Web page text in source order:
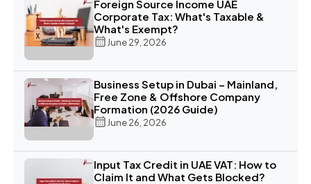
Foreign Source Income UAE
Corporate Tax: What's Taxable &
What's Exempt?
June 29, 2026
Business Setup in Dubai – Mainland,
Free Zone & Offshore Company
Formation (2026 Guide)
June 26, 2026
Input Tax Credit in UAE VAT: How to
Claim It and What Gets Blocked?